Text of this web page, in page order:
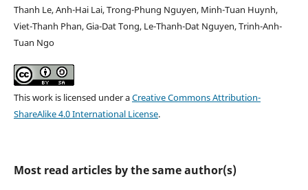
Thanh Le, Anh-Hai Lai, Trong-Phung Nguyen, Minh-Tuan Huynh,
Viet-Thanh Phan, Gia-Dat Tong, Le-Thanh-Dat Nguyen, Trinh-Anh-
Tuan Ngo
This work is licensed under aCreative Commons Attribution-
ShareAlike 4.0 International License.
Most read articles by the same author(s)